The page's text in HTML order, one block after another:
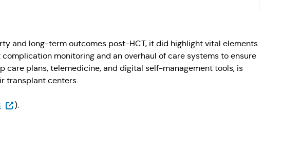
and long-term outcomes post-HCT, it did highlight vital elements
monitoring and an overhaul of care systems to ensure
care plans, telemedicine, and digital self-management tools, is
transplant centers.
(Opens in a new tab)
).